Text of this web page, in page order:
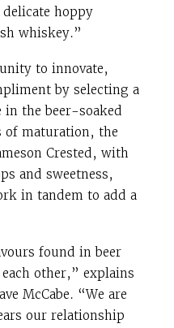
hoppy
whiskey.”
to innovate,
by selecting a
the beer-soaked
of maturation, the
Crested, with
and sweetness,
in tandem to add a
found in beer
other,” explains
McCabe. “We are
our relationship